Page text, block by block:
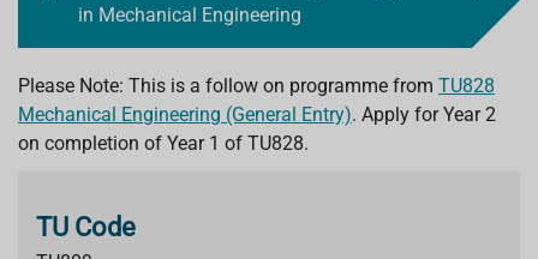
in Mechanical Engineering
Please Note: This is a follow on programme from TU828
Mechanical Engineering (General Entry). Apply for Year 2
on completion of Year 1 of TU828.
TU Code